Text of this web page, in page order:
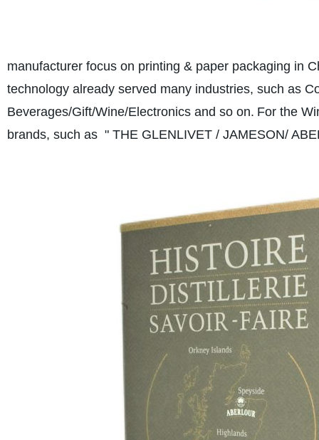
manufacturer focus on printing & paper packaging in
technology already served many industries, such as
Beverages/Gift/Wine/Electronics and so on. For the
brands, such as " THE GLENLIVET / JAMESON/